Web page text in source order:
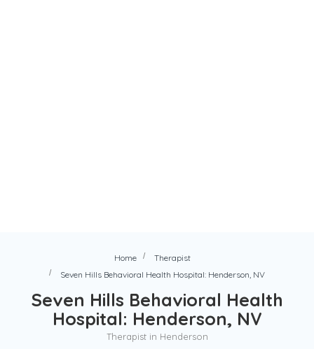
Home
Therapist
Seven Hills Behavioral Health Hospital: Henderson, NV
Seven Hills Behavioral Health
Hospital: Henderson, NV
Therapist in Henderson